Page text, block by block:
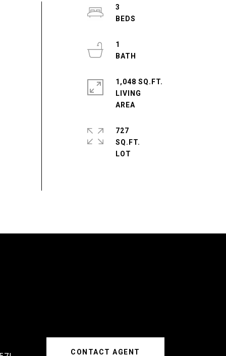
3
1
1,048 SQ.FT.
LIVING
727
SQ.FT.
CONTACT AGENT